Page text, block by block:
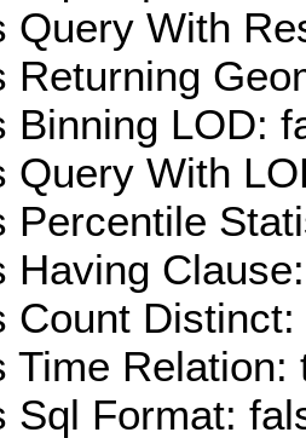
Query With
Returning
Binning LOD:
Query With
Percentile
Having
Count Distinct:
Time Relation:
Sql Format: